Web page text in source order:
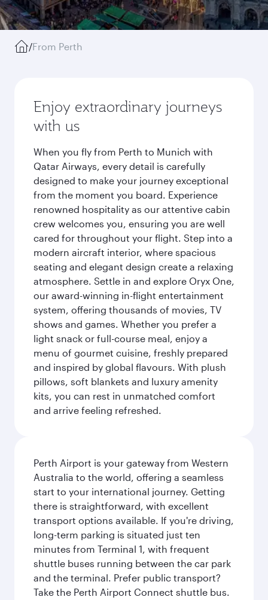
/From Perth
Enjoy extraordinary journeys
with us
When you fly from Perth to Munich with
Qatar Airways, every detail is carefully
designed to make your journey exceptional
from the moment you board. Experience
renowned hospitality as our attentive cabin
crew welcomes you, ensuring you are well
cared for throughout your flight. Step into a
modern aircraft interior, where spacious
seating and elegant design create a relaxing
atmosphere. Settle in and explore Oryx One,
our award-winning in-flight entertainment
system, offering thousands of movies, TV
shows and games. Whether you prefer a
light snack or full-course meal, enjoy a
menu of gourmet cuisine, freshly prepared
and inspired by global flavours. With plush
pillows, soft blankets and luxury amenity
kits, you can rest in unmatched comfort
and arrive feeling refreshed.
Perth Airport is your gateway from Western
Australia to the world, offering a seamless
start to your international journey. Getting
there is straightforward, with excellent
transport options available. If you're driving,
long-term parking is situated just ten
minutes from Terminal 1, with frequent
shuttle buses running between the car park
and the terminal. Prefer public transport?
Take the Perth Airport Connect shuttle bus.